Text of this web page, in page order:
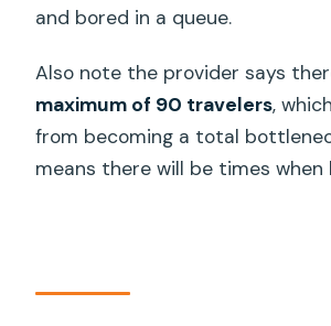
and bored in a queue.
Also note the provider says
maximum of 90 travelers,
from becoming a total
means there will be times when